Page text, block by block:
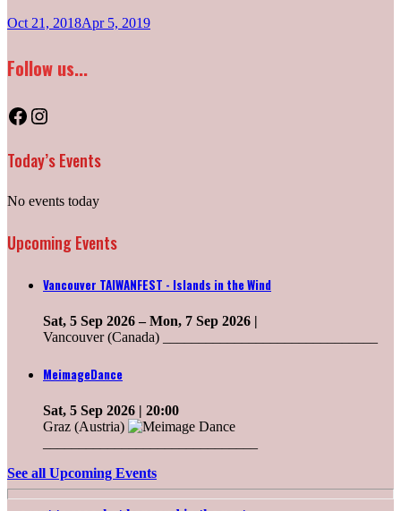
Oct 21, 2018Apr 5, 2019
Follow us...
Facebook
Instagram
Today’s Events
No events today
Upcoming Events
Vancouver TAIWANFEST - Islands in the Wind
Sat, 5 Sep 2026– Mon, 7 Sep 2026 |
Vancouver (Canada) ______________________________
MeimageDance
Sat, 5 Sep 2026 | 20:00
Graz (Austria)
See all Upcoming Events